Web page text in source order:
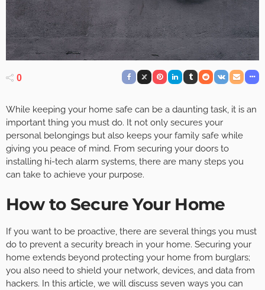
0
While keeping your home safe can be a daunting task, it is an
important thing you must do. It not only secures your
personal belongings but also keeps your family safe while
giving you peace of mind. From securing your doors to
installing hi-tech alarm systems, there are many steps you
can take to achieve your purpose.
How to Secure Your Home
If you want to be proactive, there are several things you must
do to prevent a security breach in your home. Securing your
home extends beyond protecting your home from burglars;
you also need to shield your network, devices, and data from
hackers. In this article, we will discuss seven ways you can